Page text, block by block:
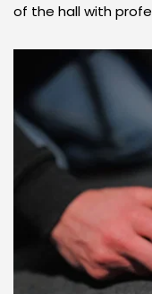
of the hall with